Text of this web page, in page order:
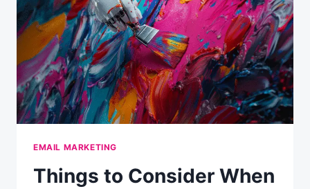
EMAIL MARKETING
Things to Consider When